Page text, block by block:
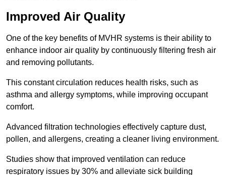
Improved Air Quality
One of the key benefits of MVHR systems is their ability to
enhance indoor air quality by continuously filtering fresh air
and removing pollutants.
This constant circulation reduces health risks, such as
asthma and allergy symptoms, while improving occupant
comfort.
Advanced filtration technologies effectively capture dust,
pollen, and allergens, creating a cleaner living environment.
Studies show that improved ventilation can reduce
respiratory issues by 30% and alleviate sick building